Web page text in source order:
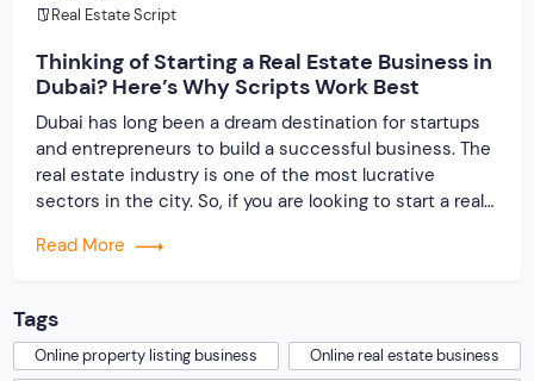
Real Estate Script
Thinking of Starting a Real Estate Business in
Dubai? Here’s Why Scripts Work Best
Dubai has long been a dream destination for startups
and entrepreneurs to build a successful business. The
real estate industry is one of the most lucrative
sectors in the city. So, if you are looking to start a real
decision indeed. However, you should know that […]
Read More
Tags
Online property listing business
Online real estate business